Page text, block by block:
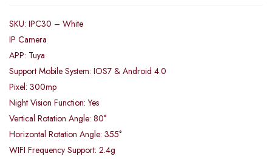
SKU: IPC30 – White
IP Camera
APP: Tuya
Support Mobile System: IOS7 & Android 4.0
Pixel: 300mp
Night Vision Function: Yes
Vertical Rotation Angle: 80°
Horizontal Rotation Angle: 355°
WIFI Frequency Support: 2.4g